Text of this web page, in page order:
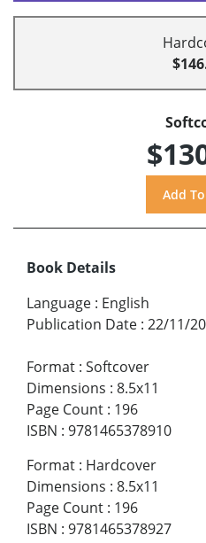
Book Details
Language : English
Publication Date : 22/11/
Format : Softcover
Dimensions : 8.5x11
Page Count : 196
ISBN : 9781465378910
Format : Hardcover
Dimensions : 8.5x11
Page Count : 196
ISBN : 9781465378927